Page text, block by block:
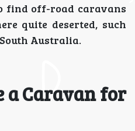
find off-road caravans
quite deserted, such
Australia.
a Caravan for